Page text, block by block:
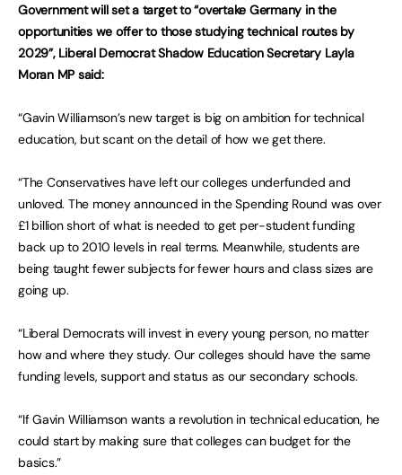
Government will set a target to “overtake Germany in the
opportunities we offer to those studying technical routes by
2029”, Liberal Democrat Shadow Education Secretary Layla
Moran MP said:
“Gavin Williamson’s new target is big on ambition for technical
education, but scant on the detail of how we get there.
“The Conservatives have left our colleges underfunded and
unloved. The money announced in the Spending Round was over
£1 billion short of what is needed to get per-student funding
back up to 2010 levels in real terms. Meanwhile, students are
being taught fewer subjects for fewer hours and class sizes are
going up.
“Liberal Democrats will invest in every young person, no matter
how and where they study. Our colleges should have the same
funding levels, support and status as our secondary schools.
“If Gavin Williamson wants a revolution in technical education, he
could start by making sure that colleges can budget for the
basics.”